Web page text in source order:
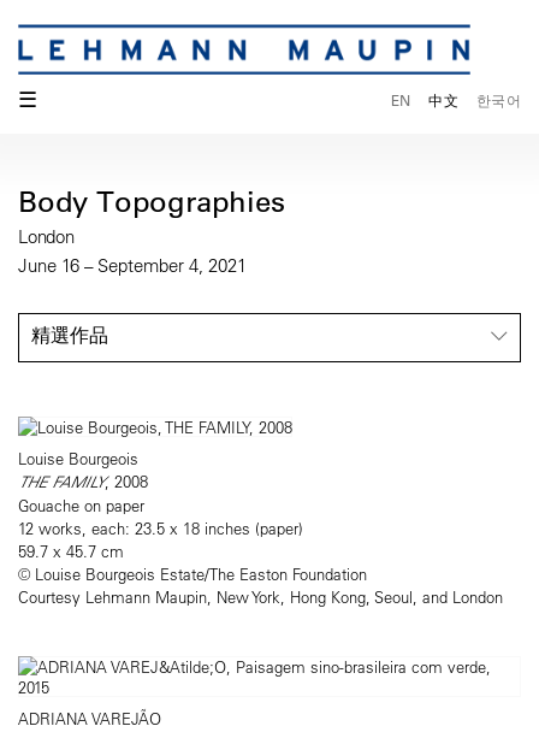
☰ EN 中文 한국어
Body Topographies
London
June 16 – September 4, 2021
精選作品
Louise Bourgeois
THE FAMILY, 2008
Gouache on paper
12 works, each: 23.5 x 18 inches (paper)
59.7 x 45.7 cm
© Louise Bourgeois Estate/The Easton Foundation
Courtesy Lehmann Maupin, New York, Hong Kong, Seoul, and London
ADRIANA VAREJÃO